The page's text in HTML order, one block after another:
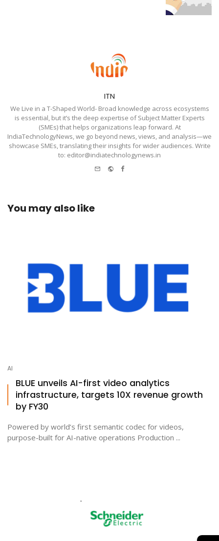
ITN
We Live in a T-Shaped World- Broad knowledge across ecosystems
is essential, but it’s the deep expertise of Subject Matter Experts
(SMEs) that helps organizations leap forward. At
IndiaTechnologyNews, we go beyond news, views, and analysis—we
showcase SMEs, translating their insights for wider audiences. Write
to: editor@indiatechnologynews.in
Website
Facebook
You may also like
AI
BLUE unveils AI-first video analytics
infrastructure, targets 10X revenue growth
by FY30
Powered by world’s first semantic codec for videos,
purpose-built for AI-native operations Production ...